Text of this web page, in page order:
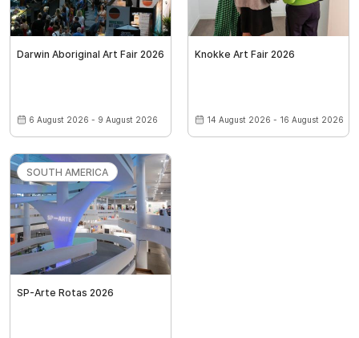
Darwin Aboriginal Art Fair 2026
6 August 2026 - 9 August 2026
Knokke Art Fair 2026
14 August 2026 - 16 August 2026
SOUTH AMERICA
SP-Arte Rotas 2026